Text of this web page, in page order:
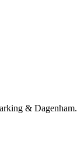
& Dagenham.